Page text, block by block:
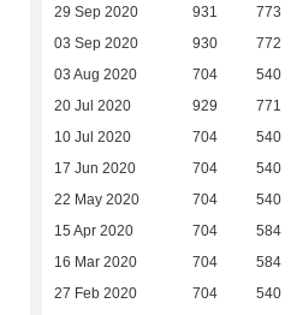
29 Sep 2020 931 773
03 Sep 2020 930 772
03 Aug 2020 704 540
20 Jul 2020 929 771
10 Jul 2020 704 540
17 Jun 2020 704 540
22 May 2020 704 540
15 Apr 2020 704 584
16 Mar 2020 704 584
27 Feb 2020 704 540